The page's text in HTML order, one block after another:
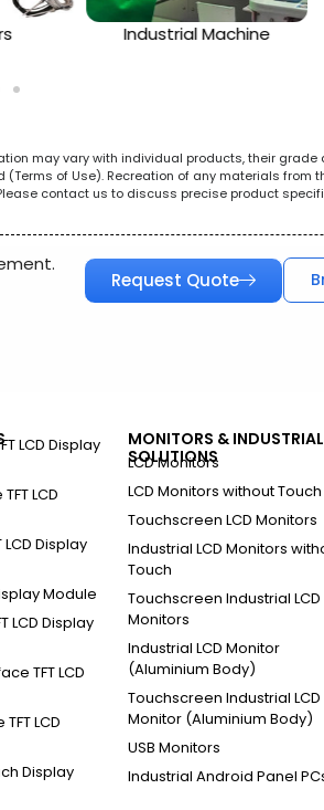
Industrial Machine
may vary with individual products, their
of Use). Recreation of any materials from
contact us to discuss precise product
Request Quote
LCD Display
LCD
LCD Display
Module
LCD Display
TFT LCD
LCD
Display
MONITORS & INDUSTRIAL
SOLUTIONS
LCD Monitors
LCD Monitors without Touch
Touchscreen LCD Monitors
Industrial LCD Monitors
Touch
Touchscreen Industrial LCD
Monitors
Industrial LCD Monitor
(Aluminium Body)
Touchscreen Industrial LCD
Monitor (Aluminium Body)
USB Monitors
Industrial Android Panel